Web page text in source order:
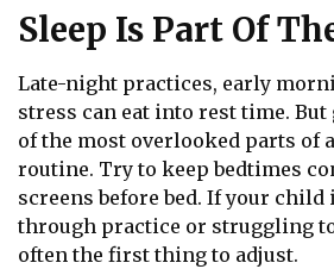
Sleep Is Part Of
Late-night practices, early
stress can eat into rest time. But
of the most overlooked parts of
routine. Try to keep bedtimes
screens before bed. If your child
through practice or struggling
often the first thing to adjust.